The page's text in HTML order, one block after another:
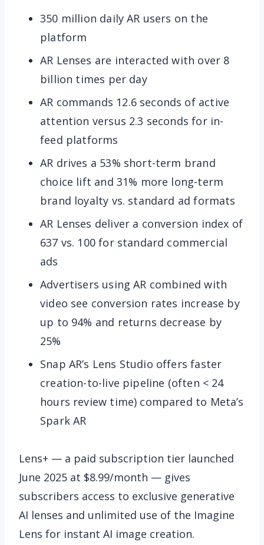
350 million daily AR users on the
platform
AR Lenses are interacted with over 8
billion times per day
AR commands 12.6 seconds of active
attention versus 2.3 seconds for in-
feed platforms
AR drives a 53% short-term brand
choice lift and 31% more long-term
brand loyalty vs. standard ad formats
AR Lenses deliver a conversion index of
637 vs. 100 for standard commercial
ads
Advertisers using AR combined with
video see conversion rates increase by
up to 94% and returns decrease by
25%
Snap AR’s Lens Studio offers faster
creation-to-live pipeline (often < 24
hours review time) compared to Meta’s
Spark AR
Lens+ — a paid subscription tier launched
June 2025 at $8.99/month — gives
subscribers access to exclusive generative
AI lenses and unlimited use of the Imagine
Lens for instant AI image creation.